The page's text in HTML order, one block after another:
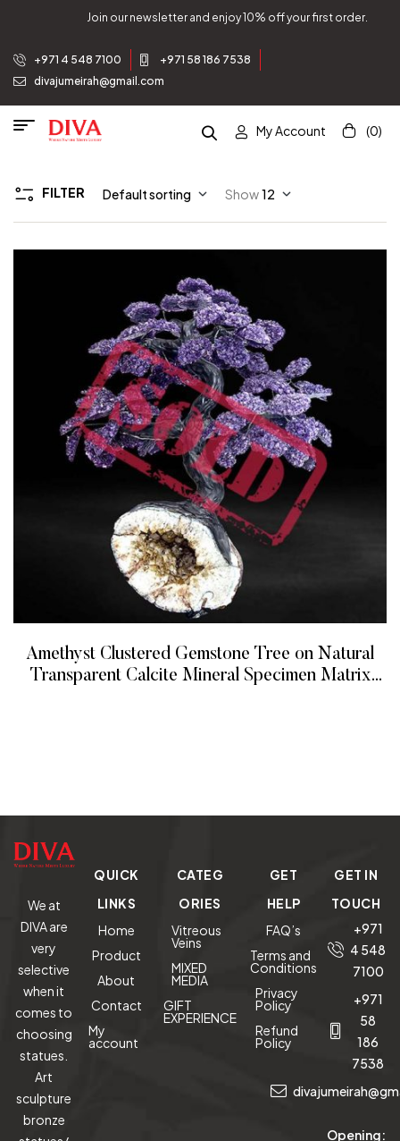
Join our newsletter and enjoy 10% off your first order.
+971 4 548 7100
+971 58 186 7538
divajumeirah@gmail.com
My Account (0)
FILTER Default sorting Show12
Amethyst Clustered Gemstone Tree on Natural
Transparent Calcite Mineral Specimen Matrix
We at
DIVA are
very
selective
when it
comes to
choosing
statues.
Art
sculpture
bronze
QUICK
LINKS
Home
Product
About
Contact
My
account
CATEG
ORIES
Vitreous
Veins
MIXED
MEDIA
GIFT
EXPERIENCE
GET
HELP
FAQ’s
Terms and
Conditions
Privacy
Policy
Refund
Policy
GET IN
TOUCH
+971
4 548
7100
+971
58
186
7538
Opening: